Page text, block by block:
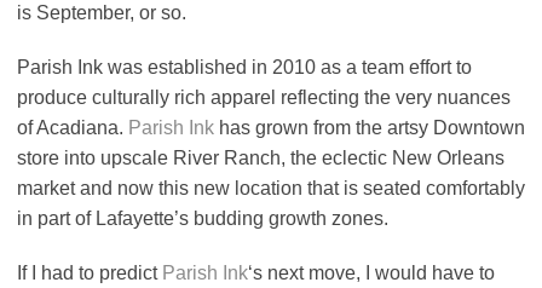
is September, or so.
Parish Ink was established in 2010 as a team effort to
produce culturally rich apparel reflecting the very nuances
of Acadiana. Parish Ink has grown from the artsy Downtown
store into upscale River Ranch, the eclectic New Orleans
market and now this new location that is seated comfortably
in part of Lafayette’s budding growth zones.
If I had to predict Parish Ink‘s next move, I would have to